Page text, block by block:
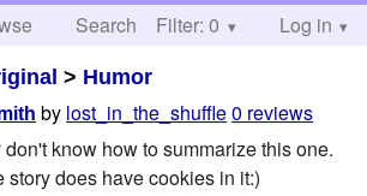
Search Help
Filter: 0 Log in
> Humor
by lost_in_the_shuffle0 reviews
don't know how to summarize this one.
story does have cookies in it:)